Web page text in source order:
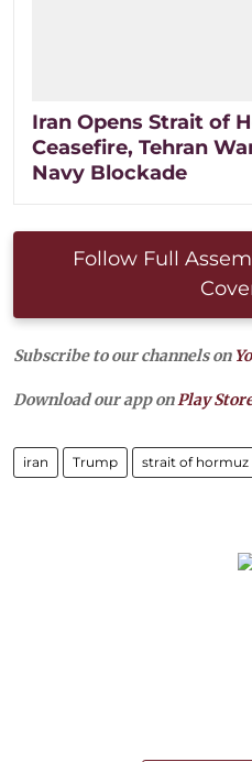
Iran Opens Strait of
Ceasefire, Tehran
Navy Blockade
Follow Full
Subscribe to our channels on
Download our app onPlay
iran Trump strait of hormuz